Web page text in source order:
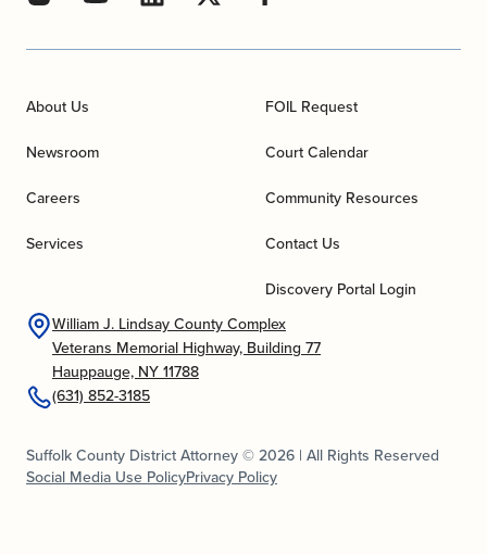
About Us
Newsroom
Careers
Services
FOIL Request
Court Calendar
Community Resources
Contact Us
Discovery Portal Login
William J. Lindsay County Complex
Veterans Memorial Highway, Building 77
Hauppauge, NY 11788
(631) 852-3185
Suffolk County District Attorney © 2026 | All Rights Reserved
Social Media Use PolicyPrivacy Policy